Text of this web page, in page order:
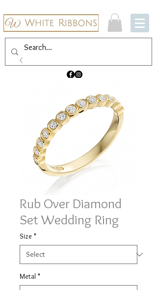
Rub Over Diamond
Set Wedding Ring
Size *
Metal *